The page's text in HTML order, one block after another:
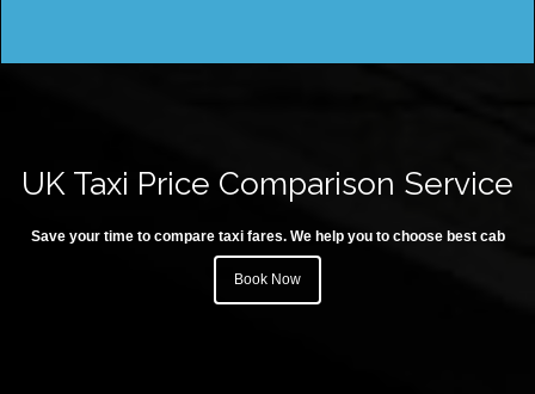
UK Taxi Price Comparison Service
Save your time to compare taxi fares. We help you to choose best cab
Book Now